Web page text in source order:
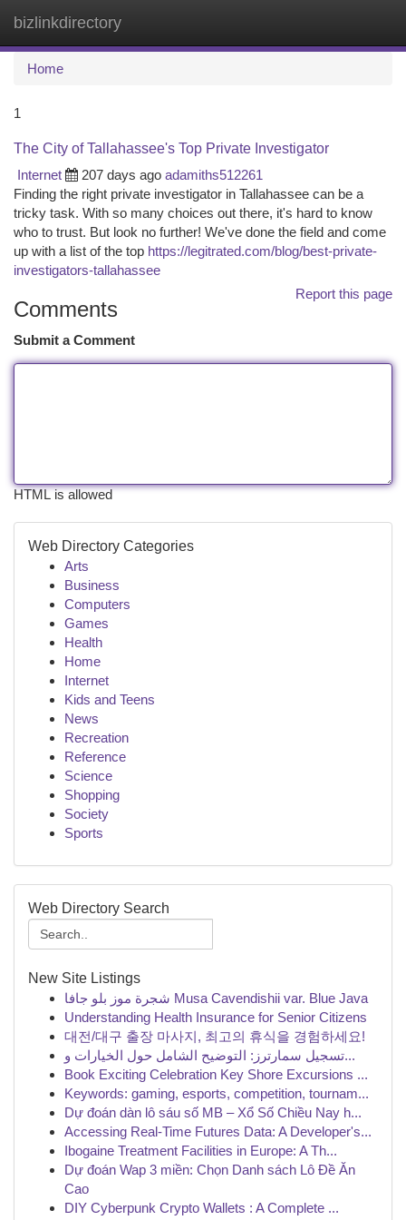
bizlinkdirectory
Home
1
The City of Tallahassee's Top Private Investigator
Internet
207 days ago adamiths512261
Finding the right private investigator in Tallahassee can be a
tricky task. With so many choices out there, it's hard to know
who to trust. But look no further! We've done the field and come
up with a list of the top https://legitrated.com/blog/best-private-
investigators-tallahassee
Report this page
Comments
Submit a Comment
HTML is allowed
Web Directory Categories
Arts
Business
Computers
Games
Health
Home
Internet
Kids and Teens
News
Recreation
Reference
Science
Shopping
Society
Sports
Web Directory Search
New Site Listings
شجرة موز بلو جافا Musa Cavendishii var. Blue Java
Understanding Health Insurance for Senior Citizens
대전/대구 출장 마사지, 최고의 휴식을 경험하세요!
تسجيل سمارترز: التوضيح الشامل حول الخيارات و...
Book Exciting Celebration Key Shore Excursions ...
Keywords: gaming, esports, competition, tournam...
Dự đoán dàn lô sáu số MB – Xổ Số Chiều Nay h...
Accessing Real-Time Futures Data: A Developer's...
Ibogaine Treatment Facilities in Europe: A Th...
Dự đoán Wap 3 miền: Chọn Danh sách Lô Đề Ăn
Cao
DIY Cyberpunk Crypto Wallets : A Complete ...